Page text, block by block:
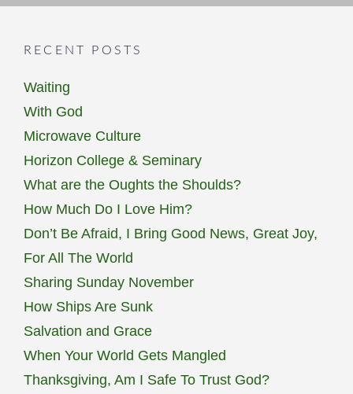
RECENT POSTS
Waiting
With God
Microwave Culture
Horizon College & Seminary
What are the Oughts the Shoulds?
How Much Do I Love Him?
Don’t Be Afraid, I Bring Good News, Great Joy,
For All The World
Sharing Sunday November
How Ships Are Sunk
Salvation and Grace
When Your World Gets Mangled
Thanksgiving, Am I Safe To Trust God?